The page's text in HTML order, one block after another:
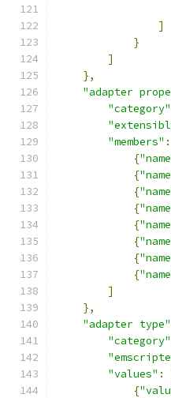
]
}
]
},
"adapter
"category"
"members" :
{
{
{
{
{
{
{
{
]
},
"adapter type"
"category"
"values" :
{